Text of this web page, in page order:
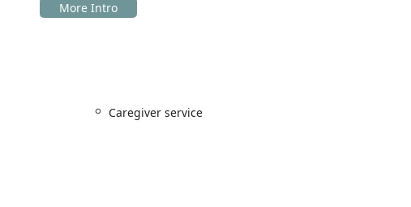
coordinate care and quickly dispatch caregivers to clients across a
and beyond.
by offering essential accessibility features at its location:
Caregiver service